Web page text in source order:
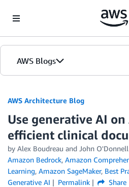
AWS Blogs
AWS Architecture Blog
Use generative AI on
efficient clinical
by Alex Boudreau and John O'Donnell
Amazon Bedrock, Amazon
Learning, Amazon SageMaker, Best
Generative AI
Permalink Share